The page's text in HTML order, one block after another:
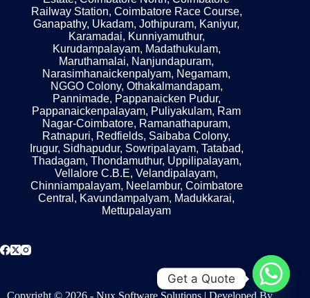
Railway Station, Coimbatore Race Course,
Ganapathy, Ukadam, Jothipuram, Kaniyur,
Karamadai, Kunniyamuthur,
Kurudampalayam, Madathukulam,
Maruthamalai, Nanjundapuram,
Narasimhanaickenpalyam, Negamam,
NGGO Colony, Othakalmandapam,
Pannimade, Pappanaicken Pudur,
Pappanaickenpalayam, Puliyakulam, Ram
Nagar-Coimbatore, Ramanathapuram,
Ratnapuri, Redfields, Saibaba Colony,
Irugur, Sidhapudur, Sowripalayam, Tatabad,
Thadagam, Thondamuthur, Uppilipalayam,
Vellalore C.B.E, Velandipalayam,
Chinniampalayam, Neelambur, Coimbatore
Central, Kavundampalyam, Madukkarai,
Mettupalayam
Copyright © 2026 - Nux Software Solutions | Developed By
Get a Quote